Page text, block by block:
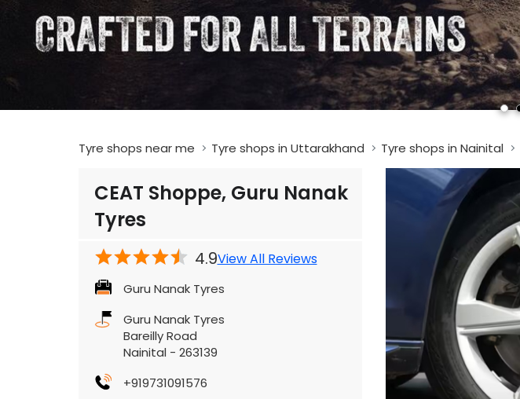
Tyre shops near me Tyre shops in Uttarakhand Tyre shops in Nainital
CEAT Shoppe, Guru Nanak
Tyres
4.9View All Reviews
Guru Nanak Tyres
Guru Nanak Tyres
Bareilly Road
Nainital - 263139
+919731091576